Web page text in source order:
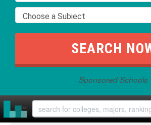
Sponsored Schools